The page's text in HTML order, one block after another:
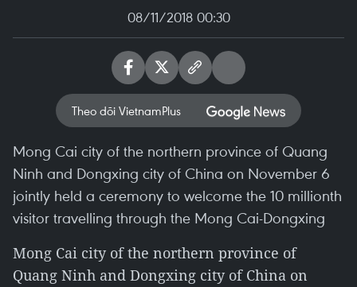
08/11/2018 00:30
Theo dõi VietnamPlus
Mong Cai city of the northern province of Quang
Ninh and Dongxing city of China on November 6
jointly held a ceremony to welcome the 10 millionth
visitor travelling through the Mong Cai-Dongxing
Mong Cai city of the northern province of
Quang Ninh and Dongxing city of China on